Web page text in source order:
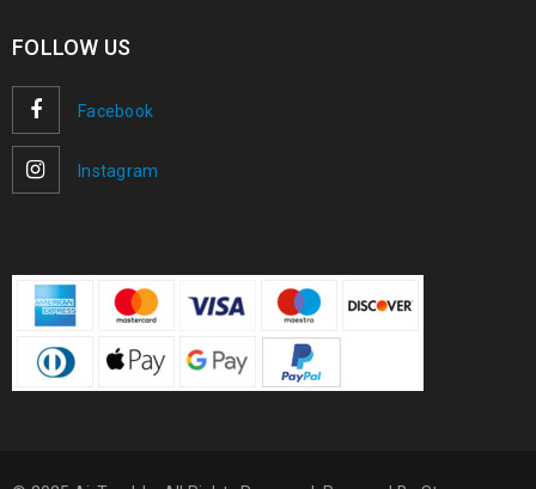
FOLLOW US
Facebook
Instagram